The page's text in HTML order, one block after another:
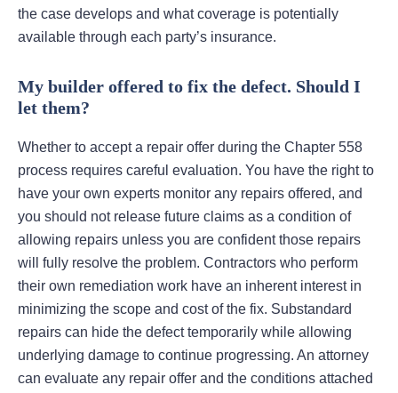
the case develops and what coverage is potentially
available through each party’s insurance.
My builder offered to fix the defect. Should I
let them?
Whether to accept a repair offer during the Chapter 558
process requires careful evaluation. You have the right to
have your own experts monitor any repairs offered, and
you should not release future claims as a condition of
allowing repairs unless you are confident those repairs
will fully resolve the problem. Contractors who perform
their own remediation work have an inherent interest in
minimizing the scope and cost of the fix. Substandard
repairs can hide the defect temporarily while allowing
underlying damage to continue progressing. An attorney
can evaluate any repair offer and the conditions attached